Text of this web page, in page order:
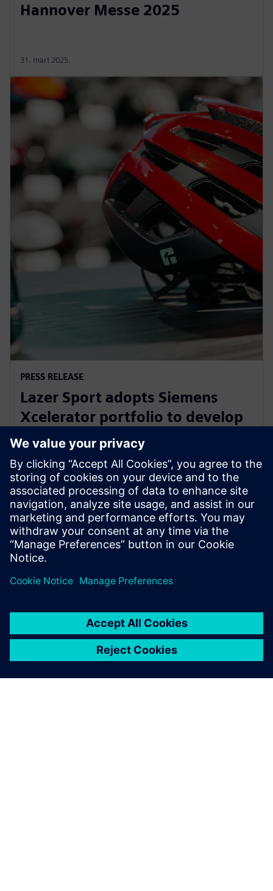
Hannover Messe 2025
31. mart 2025.
PRESS RELEASE
Lazer Sport adopts Siemens
Xcelerator portfolio to develop
safe, sustainable KinetiCore
cycling helmet technology
27. februar 2024.